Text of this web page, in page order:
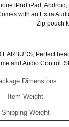
iPod iPad,
with an Extra
Zip pouch
EARBUDS; Perfect
and Audio Control.
Dimensions
Item Weight
Shipping Weight